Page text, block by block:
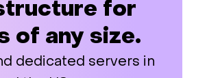
for
of any size.
dedicated servers in